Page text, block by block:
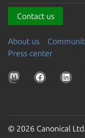
Contact us
About us
Press center
© 2026 Canonical Ltd.